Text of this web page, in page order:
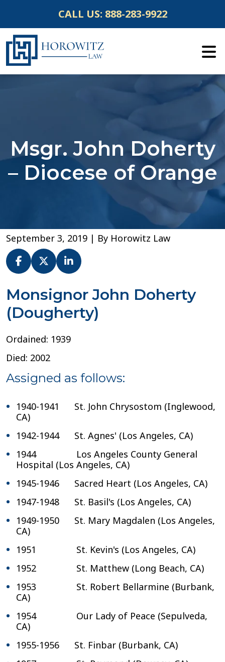
content
CALL US: 888-283-9922
Msgr. John Doherty
– Diocese of Orange
September 3, 2019 | By Horowitz Law
Msgr.
John
Doherty
–
Diocese
of
Orange
Monsignor John Doherty
(Dougherty)
Ordained: 1939
Died: 2002
Assigned as follows:
1940-1941 St. John Chrysostom (Inglewood,
CA)
1942-1944 St. Agnes' (Los Angeles, CA)
1944 Los Angeles County General
Hospital (Los Angeles, CA)
1945-1946 Sacred Heart (Los Angeles, CA)
1947-1948 St. Basil's (Los Angeles, CA)
1949-1950 St. Mary Magdalen (Los Angeles,
CA)
1951 St. Kevin's (Los Angeles, CA)
1952 St. Matthew (Long Beach, CA)
1953 St. Robert Bellarmine (Burbank,
CA)
1954 Our Lady of Peace (Sepulveda,
CA)
1955-1956 St. Finbar (Burbank, CA)